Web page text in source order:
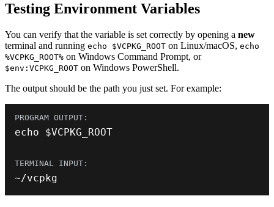
Testing Environment Variables
You can verify that the variable is set correctly by opening a new
terminal and running echo $VCPKG_ROOT on Linux/macOS, echo
%VCPKG_ROOT% on Windows Command Prompt, or
$env:VCPKG_ROOT on Windows PowerShell.
The output should be the path you just set. For example:
echo $VCPKG_ROOT
~/vcpkg